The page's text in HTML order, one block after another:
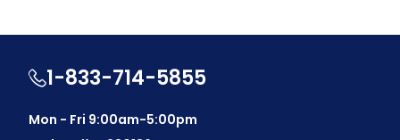
1-833-714-5855
Mon - Fri 9:00am-5:00pm